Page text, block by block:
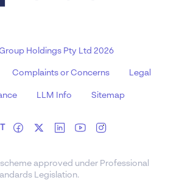
Holdings Pty Ltd 2026
Complaints or Concerns Legal
LLM Info Sitemap
approved under Professional
Legislation.